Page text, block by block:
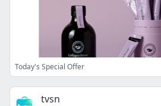
Today's Special Offer
tvsn